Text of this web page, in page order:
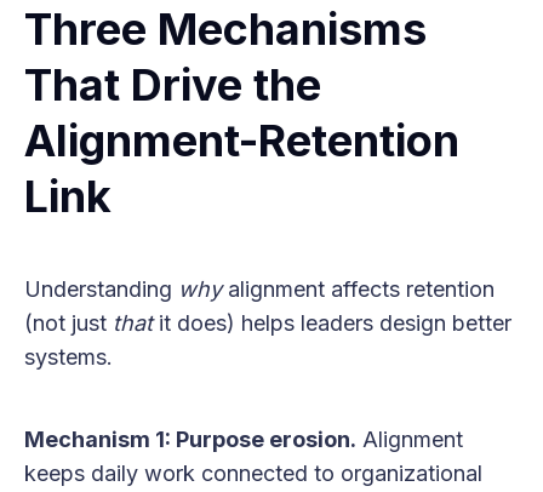
Three Mechanisms
That Drive the
Alignment-Retention
Link
Understanding whyalignment affects retention
(not just thatit does) helps leaders design better
systems.
Mechanism 1: Purpose erosion. Alignment
keeps daily work connected to organizational